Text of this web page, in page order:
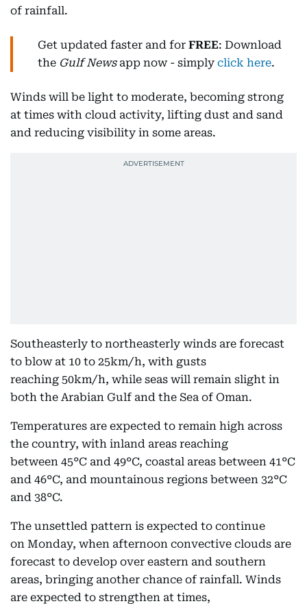
of rainfall.
Get updated faster and for FREE: Download
the Gulf Newsapp now - simply click here.
Winds will be light to moderate, becoming strong
at times with cloud activity, lifting dust and sand
and reducing visibility in some areas.
Southeasterly to northeasterly winds are forecast
to blow at 10 to 25km/h, with gusts
reaching 50km/h, while seas will remain slight in
both the Arabian Gulf and the Sea of Oman.
Temperatures are expected to remain high across
the country, with inland areas reaching
between 45°C and 49°C, coastal areas between 41°C
and 46°C, and mountainous regions between 32°C
and 38°C.
The unsettled pattern is expected to continue
on Monday, when afternoon convective clouds are
forecast to develop over eastern and southern
areas, bringing another chance of rainfall. Winds
are expected to strengthen at times,